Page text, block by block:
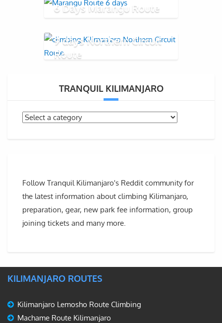
6 Days Marangu Route
9 days Northern Circuit
Route
TRANQUIL KILIMANJARO
Follow Tranquil Kilimanjaro's Reddit community for
the latest information about climbing Kilimanjaro,
preparation, gear, new park fee information, group
joining tickets and many more.
KILIMANJARO ROUTES
Kilimanjaro Lemosho Route Climbing
Machame Route Kilimanjaro